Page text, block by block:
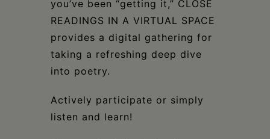
you’ve been “getting it,” CLOSE
READINGS IN A VIRTUAL SPACE
provides a digital gathering for
taking a refreshing deep dive
into poetry.
Actively participate or simply
listen and learn!